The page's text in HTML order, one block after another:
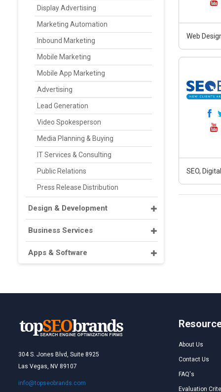
Display Advertising
Marketing Automation
Inbound Marketing
Mobile Marketing
Mobile App Marketing
Advertising
Lead Generation
Video Spokesperson
Media Planning & Buying
IT Services & Consulting
Public Relations
Press Release Distribution
Design & Development
Business Services
Apps & Software
Web
SEO,
304 S. Jones Blvd, Suite 8925
Las Vegas, NV 89107
info@topseobrands.com
About Us
Contact Us
FAQ's
Evaluation